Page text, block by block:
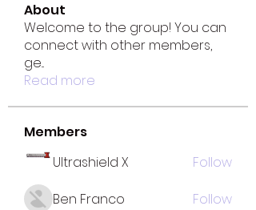
About
Welcome to the group! You can
connect with other members,
ge...
Read more
Members
Ultrashield X
Follow
Ben Franco
Follow